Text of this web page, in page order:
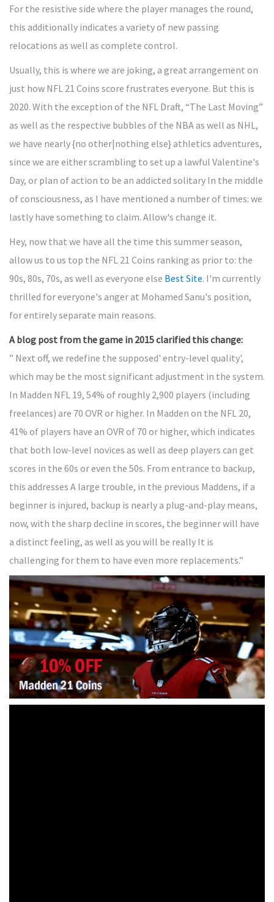
For the resistive side where the player manages the round,
this additionally indicates a variety of new passing
relocations as well as complete control.
Usually, this is where we are joking, a great arrangement on
just how NFL 21 Coins score frustrates everyone. But this is
2020. With the exception of the NFL Draft, “The Last Moving”
as well as the respective bubbles of the NBA as well as NHL,
we have nearly {no other|nothing else} athletics adventures,
since we are either scrambling to set up a lawful Valentine's
Day, or plan of action to be an addicted solitary In the middle
of consciousness, as I have mentioned a number of times: we
lastly have something to claim. Allow's change it.
Hey, now that we have all the time this summer season,
allow us to us top the NFL 21 Coins ranking as prior to: the
90s, 80s, 70s, as well as everyone else Best Site. I'm currently
thrilled for everyone's anger at Mohamed Sanu's position,
for entirely separate main reasons.
A blog post from the game in 2015 clarified this change:
” Next off, we redefine the supposed' entry-level quality',
which may be the most significant adjustment in the system.
In Madden NFL 19, 54% of roughly 2,900 players (including
freelances) are 70 OVR or higher. In Madden on the NFL 20,
41% of players have an OVR of 70 or higher, which indicates
that both low-level novices as well as deep players can get
scores in the 60s or even the 50s. From entrance to backup,
this addresses A large trouble, in the previous Maddens, if a
beginner is injured, backup is nearly a plug-and-play means,
now, with the sharp decline in scores, the beginner will have
a distinct feeling, as well as you will be really It is
challenging for them to have even more replacements.”